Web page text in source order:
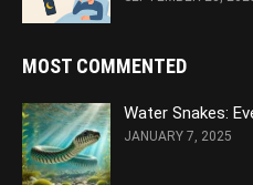
MOST COMMENTED
Water Snakes:
JANUARY 7, 2025